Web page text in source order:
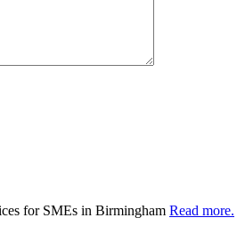
for SMEs in Birmingham Read more.